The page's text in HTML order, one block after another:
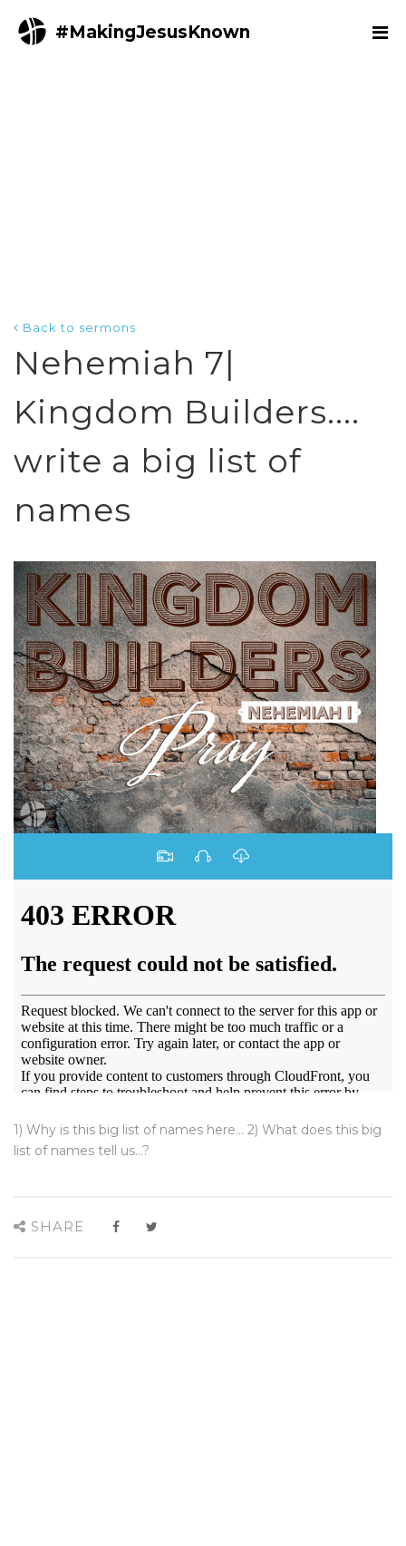
#MakingJesusKnown
Back to sermons
Nehemiah 7|
Kingdom Builders....
write a big list of
names
1) Why is this big list of names here... 2) What does this big
list of names tell us...?
SHARE